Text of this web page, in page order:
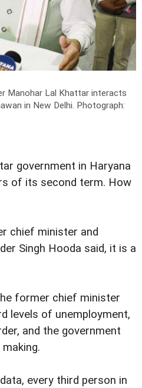
Manohar Lal Khattar interacts
in New Delhi. Photograph:
government in Haryana
of its second term. How
chief minister and
Singh Hooda said, it is a
former chief minister
levels of unemployment,
and the government
every third person in